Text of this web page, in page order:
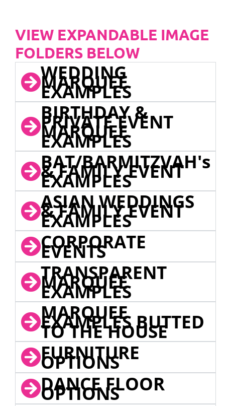
VIEW EXPANDABLE IMAGE
FOLDERS BELOW
WEDDING
MARQUEE
EXAMPLES
BIRTHDAY &
PRIVATE EVENT
MARQUEE
EXAMPLES
BAT/BARMITZVAH's
& FAMILY EVENT
EXAMPLES
ASIAN WEDDINGS
& FAMILY EVENT
EXAMPLES
CORPORATE
EVENTS
TRANSPARENT
MARQUEE
EXAMPLES
MARQUEE
EXAMPLES BUTTED
TO THE HOUSE
FURNITURE
OPTIONS
DANCE FLOOR
OPTIONS